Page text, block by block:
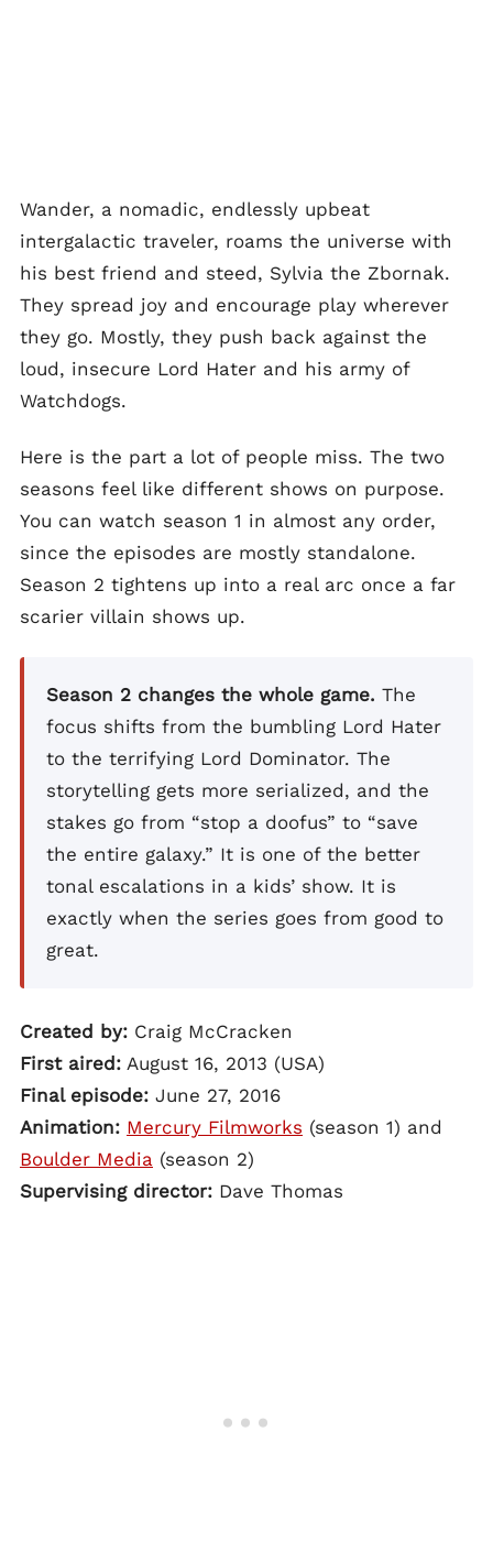
Wander, a nomadic, endlessly upbeat
intergalactic traveler, roams the universe with
his best friend and steed, Sylvia the Zbornak.
They spread joy and encourage play wherever
they go. Mostly, they push back against the
loud, insecure Lord Hater and his army of
Watchdogs.
Here is the part a lot of people miss. The two
seasons feel like different shows on purpose.
You can watch season 1 in almost any order,
since the episodes are mostly standalone.
Season 2 tightens up into a real arc once a far
scarier villain shows up.
Season 2 changes the whole game. The
focus shifts from the bumbling Lord Hater
to the terrifying Lord Dominator. The
storytelling gets more serialized, and the
stakes go from “stop a doofus” to “save
the entire galaxy.” It is one of the better
tonal escalations in a kids’ show. It is
exactly when the series goes from good to
great.
Created by: Craig McCracken
First aired: August 16, 2013 (USA)
Final episode: June 27, 2016
Animation: Mercury Filmworks (season 1) and
Boulder Media (season 2)
Supervising director: Dave Thomas